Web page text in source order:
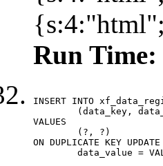
Run Time:
INSERT INTO
VALUES
ON DUPLICATE KEY UPDATE
data_value =